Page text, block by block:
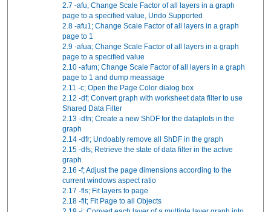
2.7 -afu; Change Scale Factor of all layers in a graph
page to a specified value, Undo Supported
2.8 -afu1; Change Scale Factor of all layers in a graph
page to 1
2.9 -afua; Change Scale Factor of all layers in a graph
page to a specified value
2.10 -afum; Change Scale Factor of all layers in a graph
page to 1 and dump meassage
2.11 -c; Open the Page Color dialog box
2.12 -df; Convert graph with worksheet data filter to use
Shared Data Filter
2.13 -dfn; Create a new ShDF for the dataplots in the
graph
2.14 -dfr; Undoably remove all ShDF in the graph
2.15 -dfs; Retrieve the state of data filter in the active
graph
2.16 -f; Adjust the page dimensions according to the
current windows aspect ratio
2.17 -fls; Fit layers to page
2.18 -fit; Fit Page to all Objects